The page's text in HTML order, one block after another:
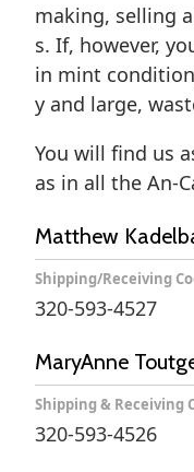
making, selling
s. If, however,
in mint
y and large,
You will find us
as in all the An-
Matthew
Shipping/Receiving
320-593-4527
MaryAnne
Shipping & Receiving
320-593-4526